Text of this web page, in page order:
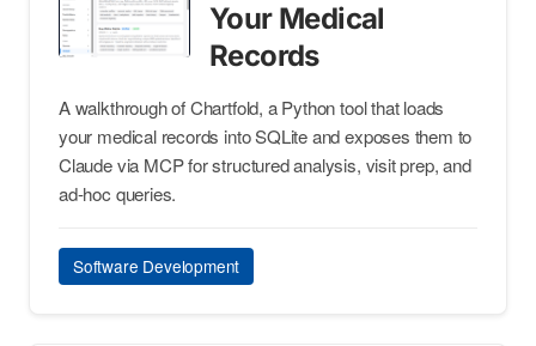
Your Medical
Records
A walkthrough of Chartfold, a Python tool that loads
your medical records into SQLite and exposes them to
Claude via MCP for structured analysis, visit prep, and
ad-hoc queries.
Software Development